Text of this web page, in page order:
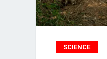
SCIENCE